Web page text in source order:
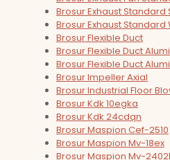
Brosur Exhaust Standard
Brosur Exhaust Standard
Brosur Flexible Duct
Brosur Flexible Duct
Brosur Flexible Duct
Brosur Impeller Axial
Brosur Industrial Floor
Brosur Kdk 10egka
Brosur Kdk 24cdqn
Brosur Maspion Cef-2510
Brosur Maspion Mv-18ex
Brosur Maspion Mv-2402l